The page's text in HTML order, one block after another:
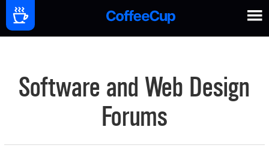
Software and Web Design
Forums